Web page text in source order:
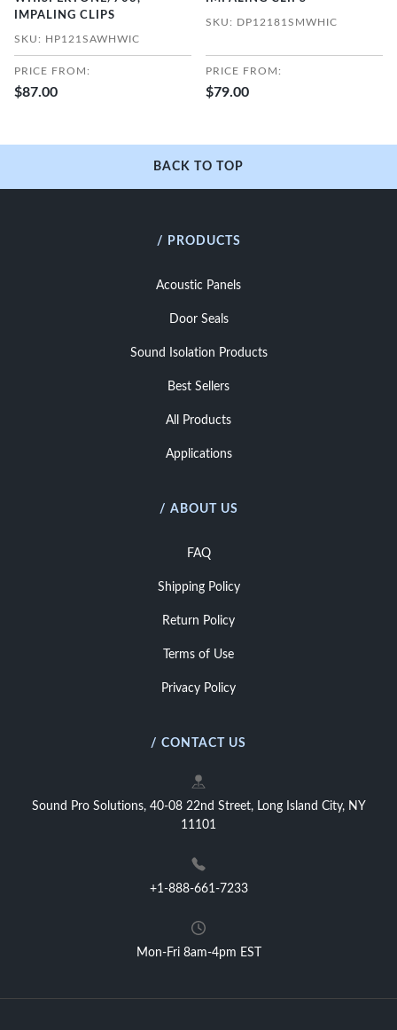
IMPALING CLIPS
SKU: HP121SAWHWIC
PRICE FROM:
$87.00
SKU: DP12181SMWHIC
PRICE FROM:
$79.00
BACK TO TOP
/ PRODUCTS
Acoustic Panels
Door Seals
Sound Isolation Products
Best Sellers
All Products
Applications
/ ABOUT US
FAQ
Shipping Policy
Return Policy
Terms of Use
Privacy Policy
/ CONTACT US
Sound Pro Solutions, 40-08 22nd Street, Long Island City, NY
11101
+1-888-661-7233
Mon-Fri 8am-4pm EST